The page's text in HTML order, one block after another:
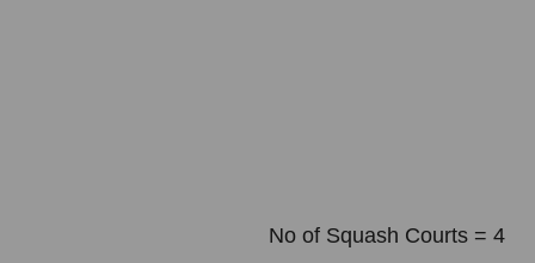
No of Squash Courts = 4